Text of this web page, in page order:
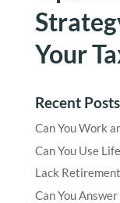
Your
Recent Posts
Can You Work
Can You Use
Lack
Can You